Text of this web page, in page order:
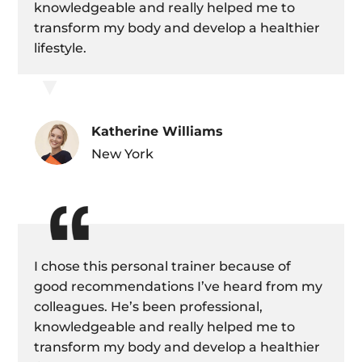
knowledgeable and really helped me to
transform my body and develop a healthier
lifestyle.
Katherine Williams
New York
I chose this personal trainer because of
good recommendations I’ve heard from my
colleagues. He’s been professional,
knowledgeable and really helped me to
transform my body and develop a healthier